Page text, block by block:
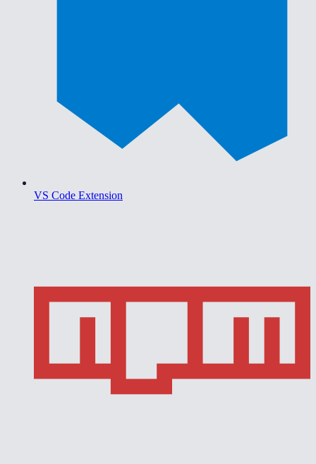
VS Code Extension